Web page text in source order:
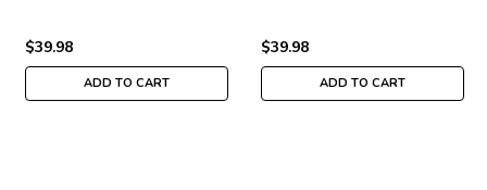
$39.98
ADD TO CART
$39.98
ADD TO CART